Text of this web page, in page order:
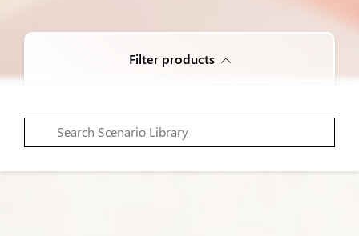
Filter products